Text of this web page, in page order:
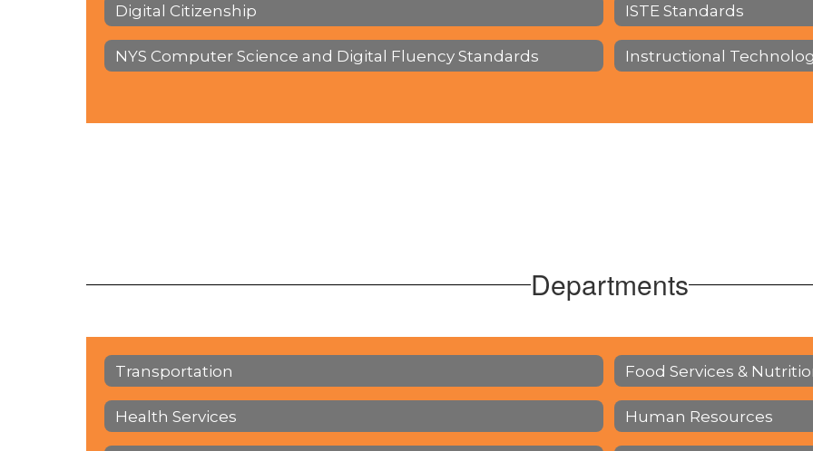
Digital Citizenship ISTE Standards
NYS Computer Science and Digital Fluency Standards Instructional
Departments
Transportation Food Services &
Health Services Human Resources